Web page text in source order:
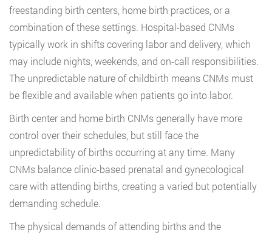
freestanding birth centers, home birth practices, or a
combination of these settings. Hospital-based CNMs
typically work in shifts covering labor and delivery, which
may include nights, weekends, and on-call responsibilities.
The unpredictable nature of childbirth means CNMs must
be flexible and available when patients go into labor.
Birth center and home birth CNMs generally have more
control over their schedules, but still face the
unpredictability of births occurring at any time. Many
CNMs balance clinic-based prenatal and gynecological
care with attending births, creating a varied but potentially
demanding schedule.
The physical demands of attending births and the